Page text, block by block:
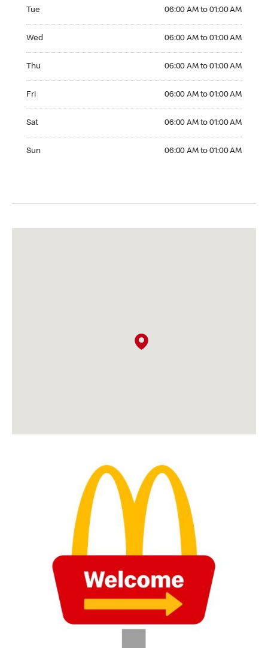
Tue 06:00 AM to 01:00 AM
Wed 06:00 AM to 01:00 AM
Thu 06:00 AM to 01:00 AM
Fri 06:00 AM to 01:00 AM
Sat 06:00 AM to 01:00 AM
Sun 06:00 AM to 01:00 AM